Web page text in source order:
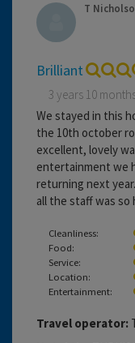
T
Brilliant
3 years 10
We stayed in this
the 10th october
excellent, lovely
entertainment we
returning next
all the staff was so
Cleanliness:
Food:
Service:
Location:
Entertainment:
Travel operator: